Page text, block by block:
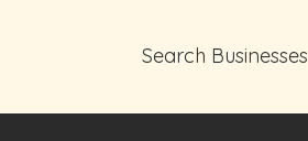
Search Businesses